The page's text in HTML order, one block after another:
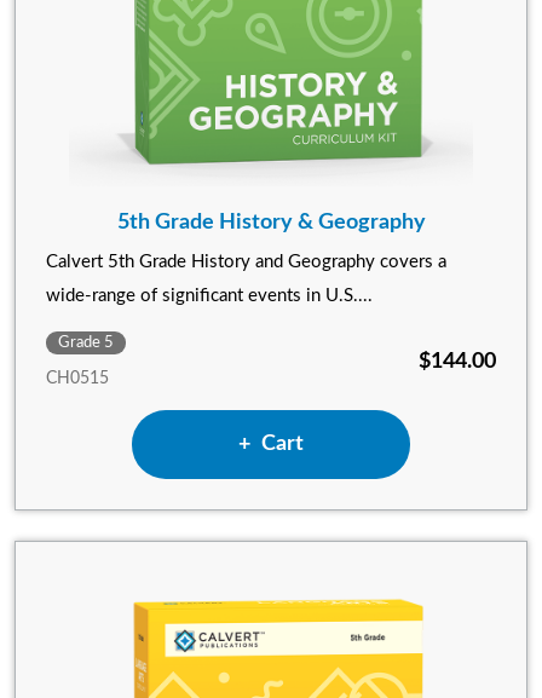
5th Grade History & Geography
Calvert 5th Grade History and Geography covers a
wide-range of significant events in U.S....
Grade 5
CH0515
$144.00
Add 5th Grade History &
Cart